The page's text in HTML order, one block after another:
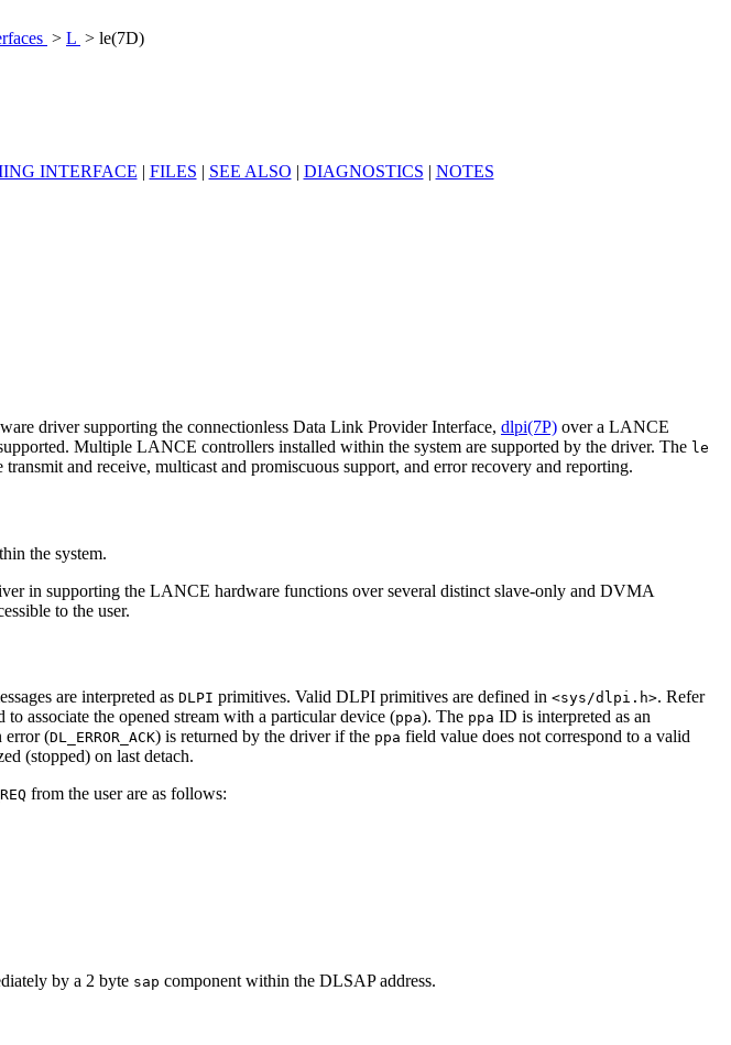
> L > le(7D)
INTERFACE | FILES | SEE ALSO | DIAGNOSTICS | NOTES
driver supporting the connectionless Data Link Provider Interface, dlpi(7P) over a LANCE
Multiple LANCE controllers installed within the system are supported by the driver. The le
and receive, multicast and promiscuous support, and error recovery and reporting.
the system.
in supporting the LANCE hardware functions over several distinct slave-only and DVMA
to the user.
are interpreted as DLPI primitives. Valid DLPI primitives are defined in <sys/dlpi.h>. Refer
to associate the opened stream with a particular device (ppa). The ppa ID is interpreted as an
error (DL_ERROR_ACK) is returned by the driver if the ppa field value does not correspond to a valid
(stopped) on last detach.
from the user are as follows:
by a 2 byte sap component within the DLSAP address.